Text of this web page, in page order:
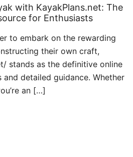
with KayakPlans.net: The
for Enthusiasts
to embark on the rewarding
their own craft,
stands as the definitive online
detailed guidance. Whether
an […]